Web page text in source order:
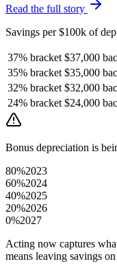
Read the full story
Savings per $100k of
37% bracket $37,000
35% bracket $35,000
32% bracket $32,000
24% bracket $24,000
Bonus depreciation is
80%2023
60%2024
40%2025
20%2026
0%2027
Acting now captures
means leaving savings